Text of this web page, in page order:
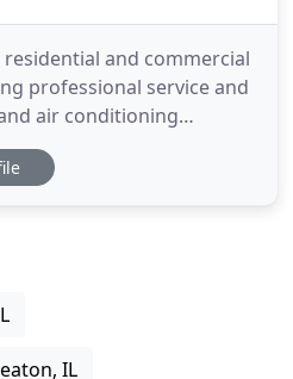
and commercial
professional service and
air conditioning
since 1973. We have
in the community as a
IL